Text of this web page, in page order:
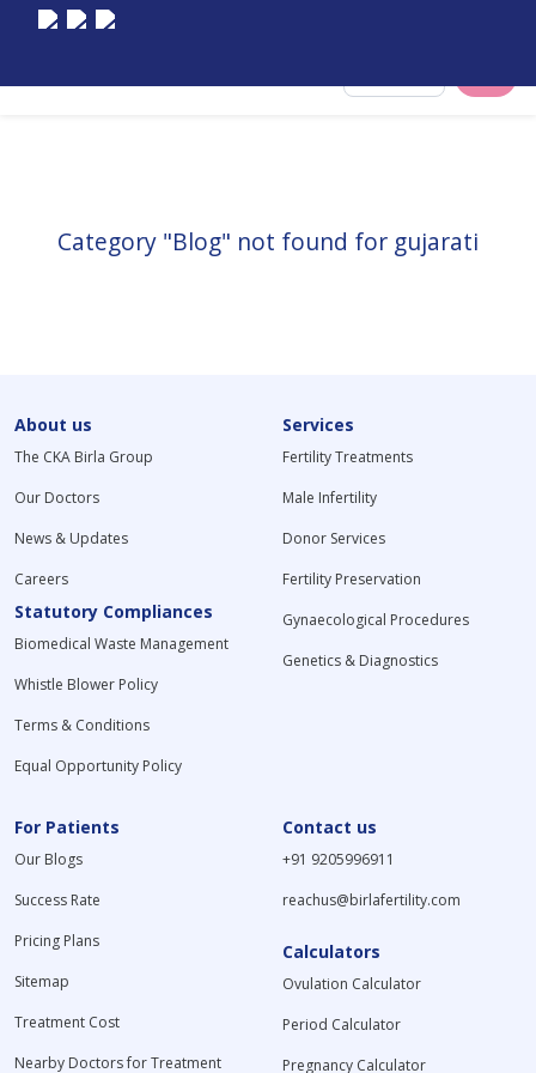
Category "Blog" not found for gujarati
About us
The CKA Birla Group
Our Doctors
News & Updates
Careers
Statutory Compliances
Biomedical Waste Management
Whistle Blower Policy
Terms & Conditions
Equal Opportunity Policy
Services
Fertility Treatments
Male Infertility
Donor Services
Fertility Preservation
Gynaecological Procedures
Genetics & Diagnostics
For Patients
Our Blogs
Success Rate
Pricing Plans
Sitemap
Treatment Cost
Nearby Doctors for Treatment
Contact us
+91 9205996911
reachus@birlafertility.com
Calculators
Ovulation Calculator
Period Calculator
Pregnancy Calculator